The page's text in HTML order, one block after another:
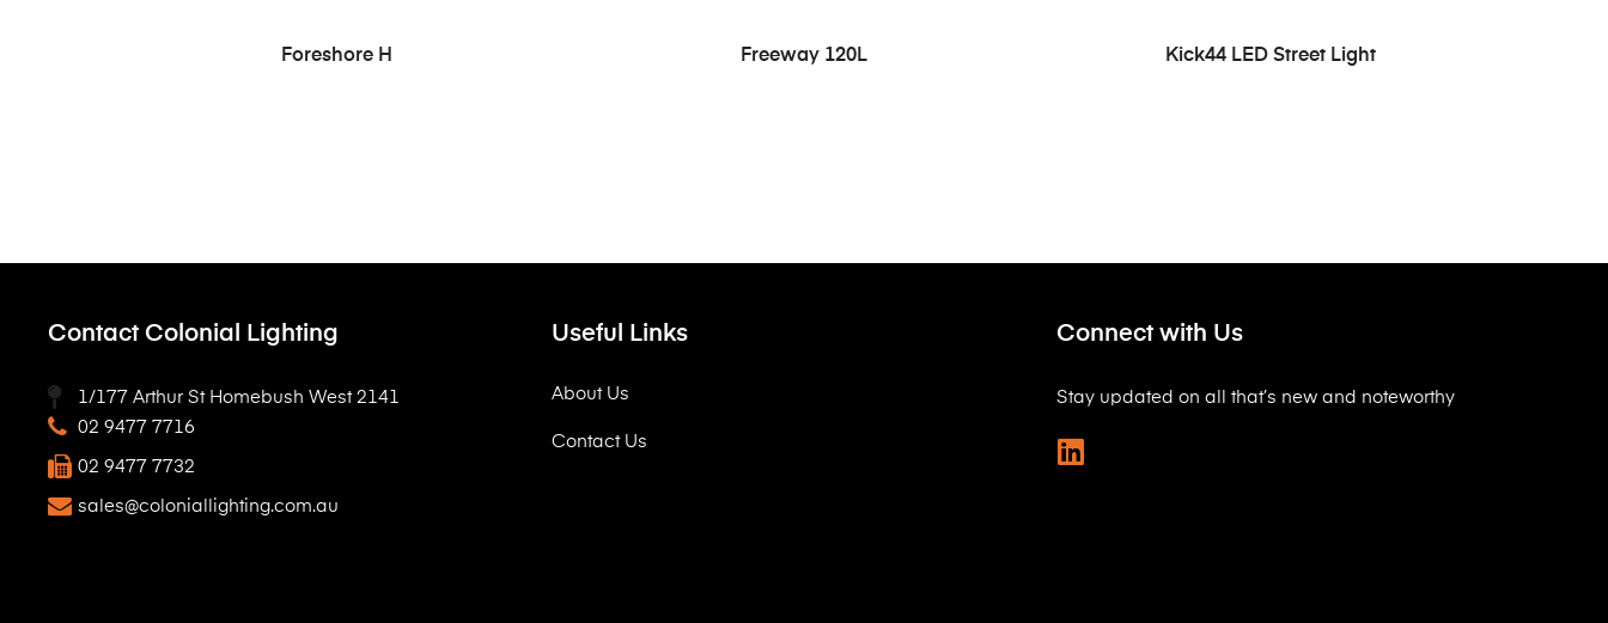
READ MORE
Foreshore H READ MORE
Freeway 120L READ MORE
Kick44 LED Street Light
Contact Colonial Lighting
1/177 Arthur St Homebush West 2141
02 9477 7716
02 9477 7732
sales@coloniallighting.com.au
Useful Links
About Us
Contact Us
Connect with Us
Stay updated on all that’s new and noteworthy